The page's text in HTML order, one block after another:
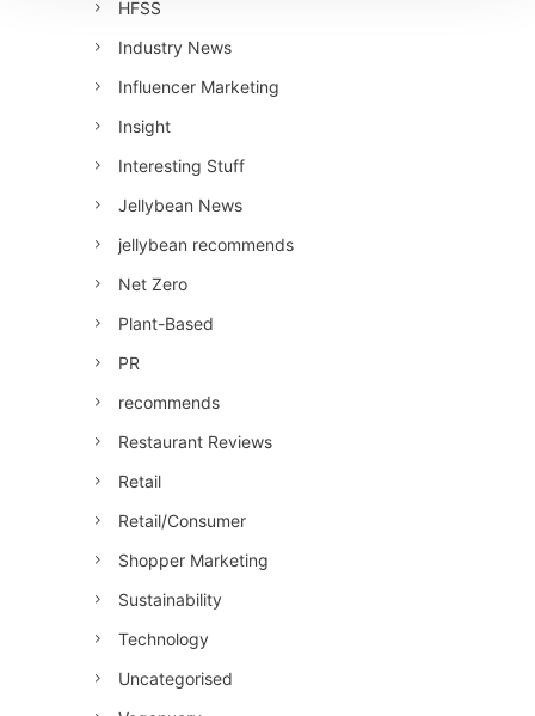
HFSS
Industry News
Influencer Marketing
Insight
Interesting Stuff
Jellybean News
jellybean recommends
Net Zero
Plant-Based
PR
recommends
Restaurant Reviews
Retail
Retail/Consumer
Shopper Marketing
Sustainability
Technology
Uncategorised